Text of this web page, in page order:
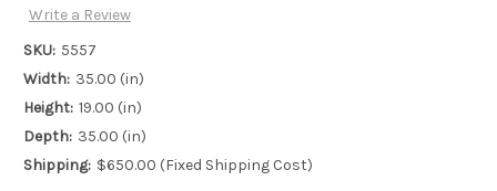
Write a Review
SKU: 5557
Width: 35.00 (in)
Height: 19.00 (in)
Depth: 35.00 (in)
Shipping: $650.00 (Fixed Shipping Cost)